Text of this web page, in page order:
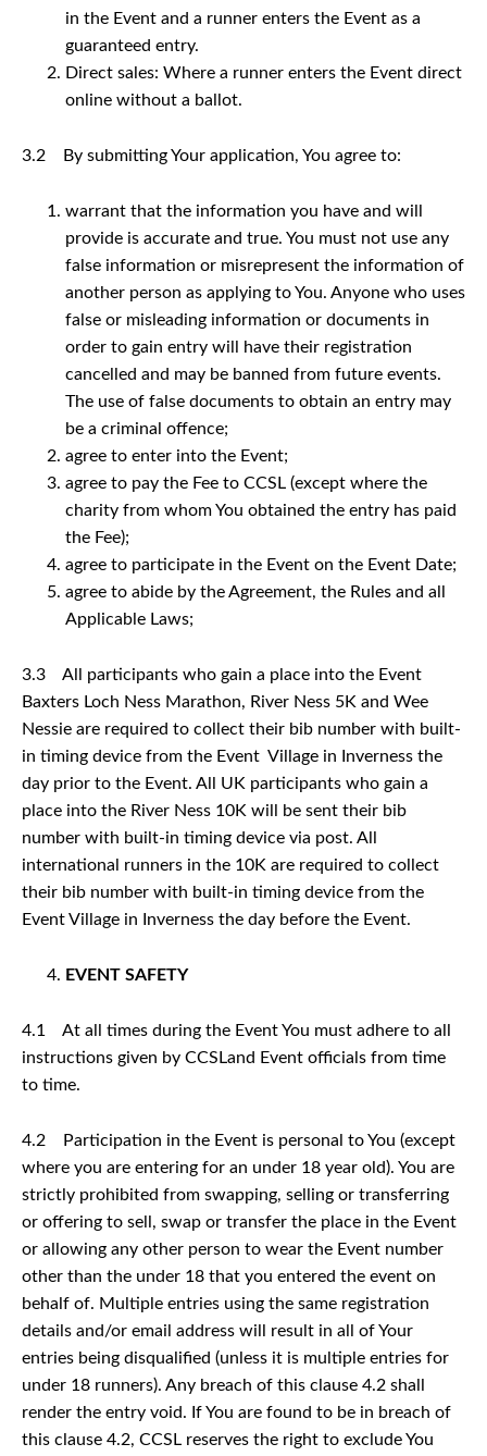
in the Event and a runner enters the Event as a
guaranteed entry.
Direct sales: Where a runner enters the Event direct
online without a ballot.
3.2 By submitting Your application, You agree to:
warrant that the information you have and will
provide is accurate and true. You must not use any
false information or misrepresent the information of
another person as applying to You. Anyone who uses
false or misleading information or documents in
order to gain entry will have their registration
cancelled and may be banned from future events.
The use of false documents to obtain an entry may
be a criminal offence;
agree to enter into the Event;
agree to pay the Fee to CCSL (except where the
charity from whom You obtained the entry has paid
the Fee);
agree to participate in the Event on the Event Date;
agree to abide by the Agreement, the Rules and all
Applicable Laws;
3.3 All participants who gain a place into the Event
Baxters Loch Ness Marathon, River Ness 5K and Wee
Nessie are required to collect their bib number with built-
in timing device from the Event Village in Inverness the
day prior to the Event. All UK participants who gain a
place into the River Ness 10K will be sent their bib
number with built-in timing device via post. All
international runners in the 10K are required to collect
their bib number with built-in timing device from the
Event Village in Inverness the day before the Event.
EVENT SAFETY
4.1 At all times during the Event You must adhere to all
instructions given by CCSLand Event officials from time
to time.
4.2 Participation in the Event is personal to You (except
where you are entering for an under 18 year old). You are
strictly prohibited from swapping, selling or transferring
or offering to sell, swap or transfer the place in the Event
or allowing any other person to wear the Event number
other than the under 18 that you entered the event on
behalf of. Multiple entries using the same registration
details and/or email address will result in all of Your
entries being disqualified (unless it is multiple entries for
under 18 runners). Any breach of this clause 4.2 shall
render the entry void. If You are found to be in breach of
this clause 4.2, CCSL reserves the right to exclude You